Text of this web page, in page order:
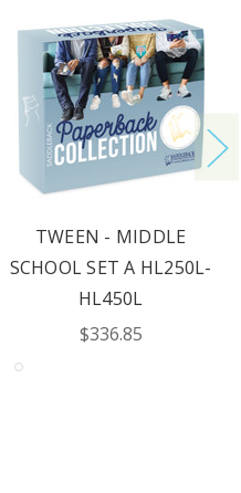
TWEEN - MIDDLE
SCHOOL SET A HL250L-
HL450L
$336.85